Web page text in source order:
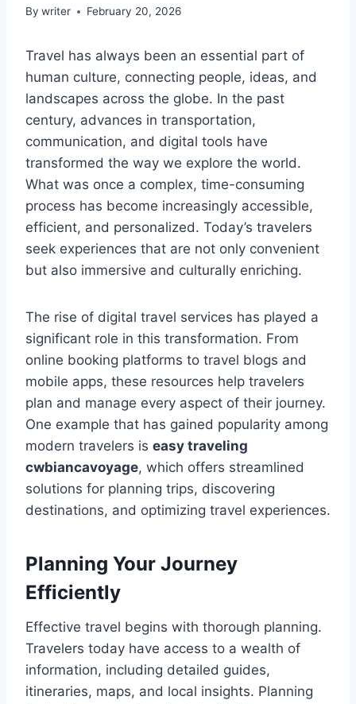
By writer February 20, 2026
Travel has always been an essential part of
human culture, connecting people, ideas, and
landscapes across the globe. In the past
century, advances in transportation,
communication, and digital tools have
transformed the way we explore the world.
What was once a complex, time-consuming
process has become increasingly accessible,
efficient, and personalized. Today’s travelers
seek experiences that are not only convenient
but also immersive and culturally enriching.
The rise of digital travel services has played a
significant role in this transformation. From
online booking platforms to travel blogs and
mobile apps, these resources help travelers
plan and manage every aspect of their journey.
One example that has gained popularity among
modern travelers is easy traveling
cwbiancavoyage, which offers streamlined
solutions for planning trips, discovering
destinations, and optimizing travel experiences.
Planning Your Journey
Efficiently
Effective travel begins with thorough planning.
Travelers today have access to a wealth of
information, including detailed guides,
itineraries, maps, and local insights. Planning